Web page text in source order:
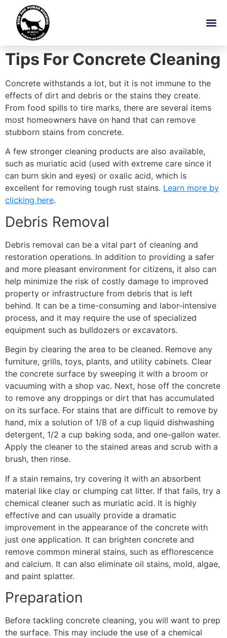
Tips For Concrete Cleaning
Concrete withstands a lot, but it is not immune to the
effects of dirt and debris or the stains they create.
From food spills to tire marks, there are several items
most homeowners have on hand that can remove
stubborn stains from concrete.
A few stronger cleaning products are also available,
such as muriatic acid (used with extreme care since it
can burn skin and eyes) or oxalic acid, which is
excellent for removing tough rust stains. Learn more by
clicking here.
Debris Removal
Debris removal can be a vital part of cleaning and
restoration operations. In addition to providing a safer
and more pleasant environment for citizens, it also can
help minimize the risk of costly damage to improved
property or infrastructure from debris that is left
behind. It can be a time-consuming and labor-intensive
process, and it may require the use of specialized
equipment such as bulldozers or excavators.
Begin by clearing the area to be cleaned. Remove any
furniture, grills, toys, plants, and utility cabinets. Clear
the concrete surface by sweeping it with a broom or
vacuuming with a shop vac. Next, hose off the concrete
to remove any droppings or dirt that has accumulated
on its surface. For stains that are difficult to remove by
hand, mix a solution of 1/8 of a cup liquid dishwashing
detergent, 1/2 a cup baking soda, and one-gallon water.
Apply the cleaner to the stained areas and scrub with a
brush, then rinse.
If a stain remains, try covering it with an absorbent
material like clay or clumping cat litter. If that fails, try a
chemical cleaner such as muriatic acid. It is highly
effective and can usually provide a dramatic
improvement in the appearance of the concrete with
just one application. It can brighten concrete and
remove common mineral stains, such as efflorescence
and calcium. It can also eliminate oil stains, mold, algae,
and paint splatter.
Preparation
Before tackling concrete cleaning, you will want to prep
the surface. This may include the use of a chemical